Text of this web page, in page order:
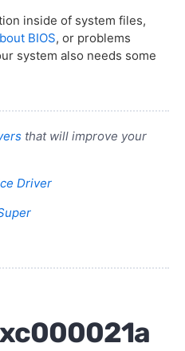
inside of system files,
BIOS, or problems
system also needs some
that will improve your
Driver